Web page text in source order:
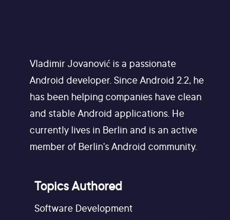
Vladimir Jovanović is a passionate
Android developer. Since Android 2.2, he
has been helping companies have clean
and stable Android applications. He
currently lives in Berlin and is an active
member of Berlin's Android community.
Topics Authored
Software Development